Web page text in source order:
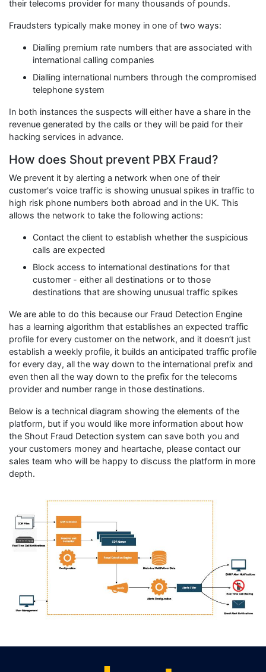
their telecoms provider for many thousands of pounds.
Fraudsters typically make money in one of two ways:
Dialling premium rate numbers that are associated with
international calling companies
Dialling international numbers through the compromised
telephone system
In both instances the suspects will either have a share in the
revenue generated by the calls or they will be paid for their
hacking services in advance.
How does Shout prevent PBX Fraud?
We prevent it by alerting a network when one of their
customer's voice traffic is showing unusual spikes in traffic to
high risk phone numbers both abroad and in the UK. This
allows the network to take the following actions:
Contact the client to establish whether the suspicious
calls are expected
Block access to international destinations for that
customer - either all destinations or to those
destinations that are showing unusual traffic spikes
We are able to do this because our Fraud Detection Engine
has a learning algorithm that establishes an expected traffic
profile for every customer on the network, and it doesn’t just
establish a weekly profile, it builds an anticipated traffic profile
for every day, all the way down to the international prefix and
even then all the way down to the prefix for the telecoms
provider and number range in those destinations.
Below is a technical diagram showing the elements of the
platform, but if you would like more information about how
the Shout Fraud Detection system can save both you and
your customers money and heartache, please contact our
sales team who will be happy to discuss the platform in more
depth.